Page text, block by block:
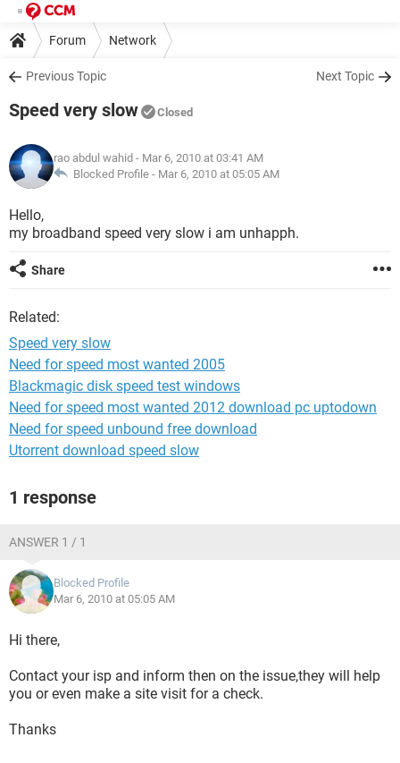
Forum Network
Previous Topic Next Topic
Speed very slow Closed
rao abdul wahid - Mar 6, 2010 at 03:41 AM
Blocked Profile - Mar 6, 2010 at 05:05 AM
Hello,
my broadband speed very slow i am unhapph.
Share
Related:
Speed very slow
Need for speed most wanted 2005
Blackmagic disk speed test windows
Need for speed most wanted 2012 download pc uptodown
Need for speed unbound free download
Utorrent download speed slow
1 response
ANSWER 1 / 1
Blocked Profile
Mar 6, 2010 at 05:05 AM
Hi there,
Contact your isp and inform then on the issue,they will help
you or even make a site visit for a check.
Thanks